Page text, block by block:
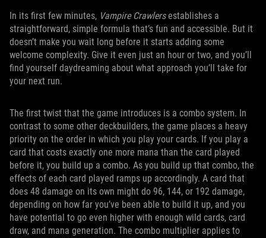
In its first few minutes, Vampire Crawlersestablishes a
straightforward, simple formula that’s fun and accessible. But it
doesn’t make you wait long before it starts adding some
welcome complexity. Give it even just an hour or two, and you’ll
find yourself daydreaming about what approach you’ll take for
your next run.
The first twist that the game introduces is a combo system. In
contrast to some other deckbuilders, the game places a heavy
priority on the order in which you play your cards. If you play a
card that costs exactly one more mana than the card played
before it, you build up a combo. As you build up that combo, the
effects of each card played ramps up accordingly. A card that
does 48 damage on its own might do 96, 144, or 192 damage,
depending on how far you’ve been able to build it up, and you
have potential to go even higher with enough wild cards, card
draw, and mana generation. The combo multiplier applies to